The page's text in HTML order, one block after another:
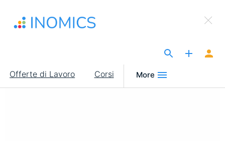
contenuto
Main
navigation
Offerte di Lavoro Corsi More
×
Sign Up to INOMICS